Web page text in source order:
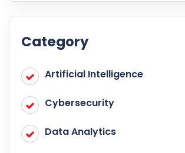
Category
Artificial Intelligence
Cybersecurity
Data Analytics